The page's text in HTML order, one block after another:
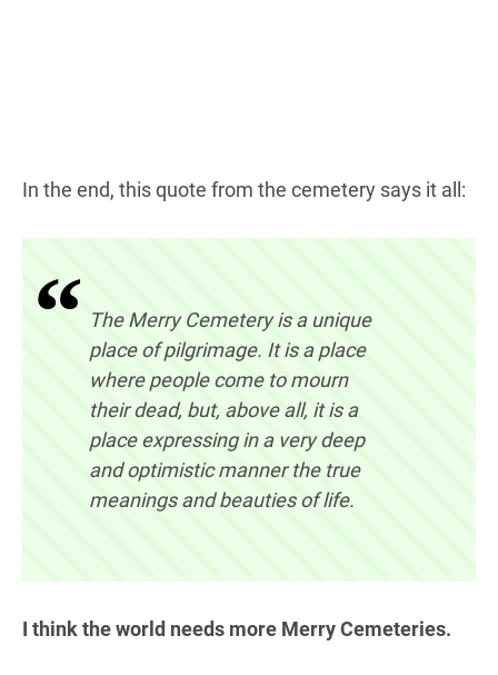
In the end, this quote from the cemetery says it all:
The Merry Cemetery is a unique
place of pilgrimage. It is a place
where people come to mourn
their dead, but, above all, it is a
place expressing in a very deep
and optimistic manner the true
meanings and beauties of life.
I think the world needs more Merry Cemeteries.